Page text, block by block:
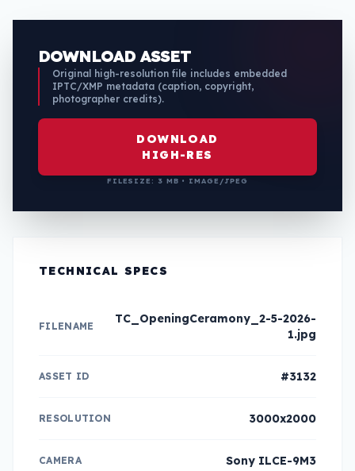
DOWNLOAD ASSET
Original high-resolution file includes embedded
IPTC/XMP metadata (caption, copyright,
photographer credits).
DOWNLOAD
HIGH-RES
FILESIZE: 3 MB • IMAGE/JPEG
TECHNICAL SPECS
FILENAME
TC_OpeningCeramony_2-5-2026-
1.jpg
ASSET ID #3132
RESOLUTION 3000x2000
CAMERA Sony ILCE-9M3